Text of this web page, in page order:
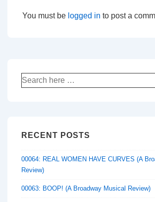
You must be logged in to post a
Search
for:
RECENT POSTS
00064: REAL WOMEN HAVE CURVES (A
Review)
00063: BOOP! (A Broadway Musical Review)